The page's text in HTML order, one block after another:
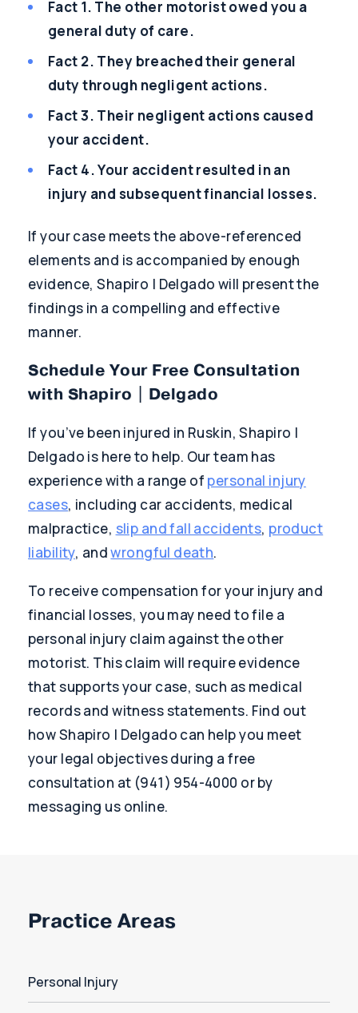
Fact 1. The other motorist owed you a
general duty of care.
Fact 2. They breached their general
duty through negligent actions.
Fact 3. Their negligent actions caused
your accident.
Fact 4. Your accident resulted in an
injury and subsequent financial losses.
If your case meets the above-referenced
elements and is accompanied by enough
evidence, Shapiro | Delgado will present the
findings in a compelling and effective
manner.
Schedule Your Free Consultation
with Shapiro | Delgado
If you’ve been injured in Ruskin, Shapiro |
Delgado is here to help. Our team has
experience with a range of personal injury
cases, including car accidents, medical
malpractice, slip and fall accidents, product
liability, andwrongful death.
To receive compensation for your injury and
financial losses, you may need to file a
personal injury claim against the other
motorist. This claim will require evidence
that supports your case, such as medical
records and witness statements. Find out
how Shapiro | Delgado can help you meet
your legal objectives during a free
consultation at (941) 954-4000 or by
messaging us online.
Practice Areas
Personal Injury